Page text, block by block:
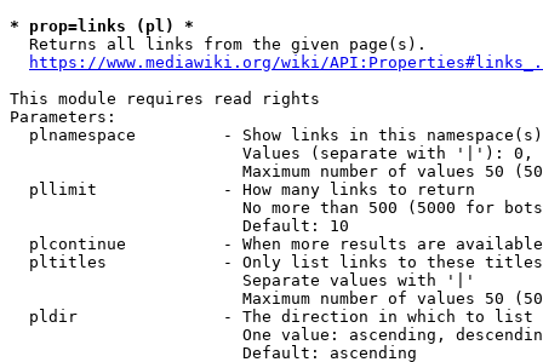
* prop=links (pl) *
  Returns all links from the given page(s).
https://www.mediawiki.org/wiki/
This module requires read rights
Parameters:
plnamespace         - Show links in this
Values (separate with '|'):
Maximum number of values 50
  pllimit             - How many links to return
No more than 500 (5000 for
                        Default: 10
plcontinue          - When more results are
pltitles            - Only list links to these
                        Separate values with '|'
Maximum number of values 50
  pldir               - The direction in which to list
One value: ascending,
                        Default: ascending